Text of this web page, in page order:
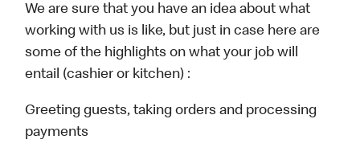
We are sure that you have an idea about what
working with us is like, but just in case here are
some of the highlights on what your job will
entail (cashier or kitchen) :
Greeting guests, taking orders and processing
payments